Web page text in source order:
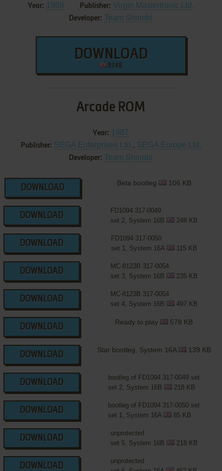
Year: 1989 Publisher: Virgin Mastertronic Ltd.
Developer: Team Shinobi
DOWNLOAD
83 KB
Arcade ROM
Year: 1987
Publisher: SEGA Enterprises Ltd., SEGA Europe Ltd.
Developer: Team Shinobi
DOWNLOAD
Beta bootleg 106 KB
DOWNLOAD
FD1094 317-0049
set 2, System 16B
248 KB
DOWNLOAD
FD1094 317-0050
set 1, System 16A
115 KB
DOWNLOAD
MC-8123B 317-0054
set 3, System 16B
235 KB
DOWNLOAD
MC-8123B 317-0054
set 4, System 16B
497 KB
DOWNLOAD
Ready to play 578 KB
DOWNLOAD
Star bootleg, System 16A 139 KB
DOWNLOAD
bootleg of FD1094 317-0049 set
set 2, System 16B
218 KB
DOWNLOAD
bootleg of FD1094 317-0050 set
set 1, System 16A
85 KB
DOWNLOAD
unprotected
set 5, System 16B
218 KB
DOWNLOAD
unprotected